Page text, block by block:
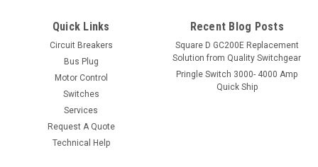
Quick Links
Circuit Breakers
Bus Plug
Motor Control
Switches
Services
Request A Quote
Technical Help
Recent Blog Posts
Square D GC200E Replacement
Solution from Quality Switchgear
Pringle Switch 3000- 4000 Amp
Quick Ship